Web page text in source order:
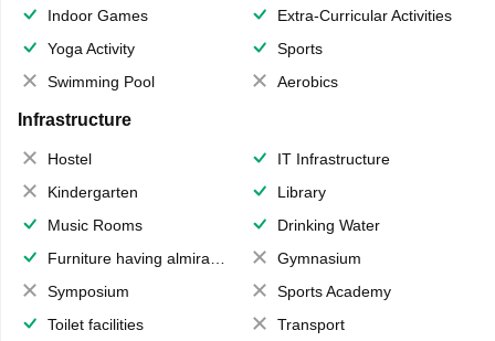
Indoor Games
Extra-Curricular Activities
Yoga Activity
Sports
Swimming Pool
Aerobics
Infrastructure
Hostel
IT Infrastructure
Kindergarten
Library
Music Rooms
Drinking Water
Furniture having almirahs/ trunks/ boxes
Gymnasium
Symposium
Sports Academy
Toilet facilities
Transport